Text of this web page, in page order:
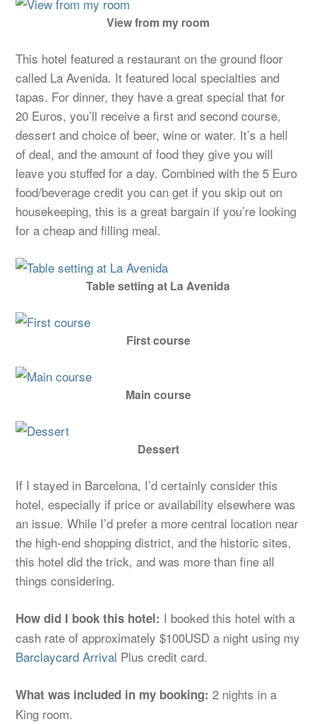
View from my room
This hotel featured a restaurant on the ground floor
called La Avenida. It featured local specialties and
tapas. For dinner, they have a great special that for
20 Euros, you’ll receive a first and second course,
dessert and choice of beer, wine or water. It’s a hell
of deal, and the amount of food they give you will
leave you stuffed for a day. Combined with the 5 Euro
food/beverage credit you can get if you skip out on
housekeeping, this is a great bargain if you’re looking
for a cheap and filling meal.
Table setting at La Avenida
First course
Main course
Dessert
If I stayed in Barcelona, I’d certainly consider this
hotel, especially if price or availability elsewhere was
an issue. While I’d prefer a more central location near
the high-end shopping district, and the historic sites,
this hotel did the trick, and was more than fine all
things considering.
How did I book this hotel: I booked this hotel with a
cash rate of approximately $100USD a night using my
Barclaycard Arrival Plus credit card.
What was included in my booking: 2 nights in a
King room.